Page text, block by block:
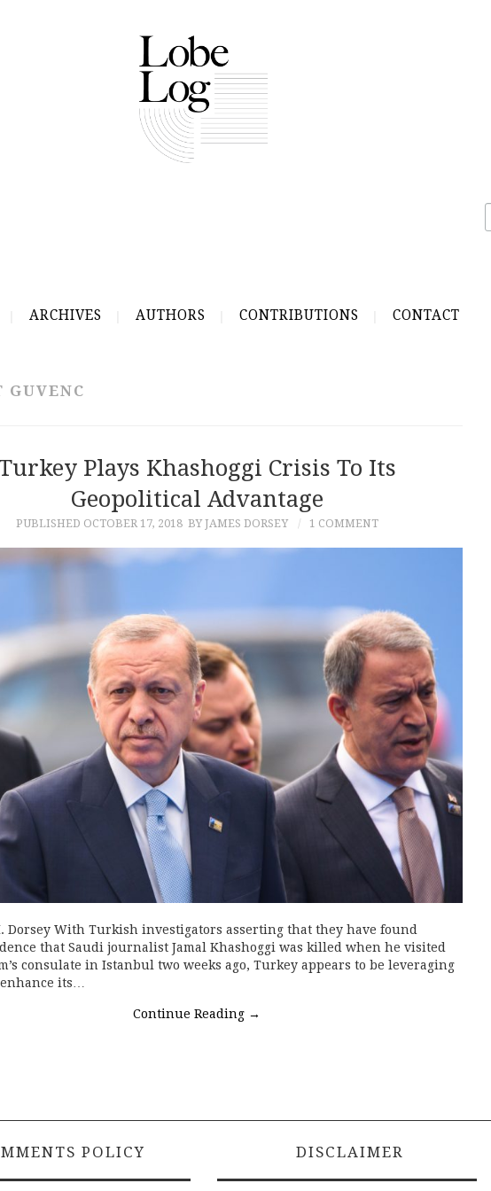
ARCHIVES AUTHORS CONTRIBUTIONS CONTACT
GUVENC
Plays Khashoggi Crisis To Its
Geopolitical Advantage
PUBLISHED OCTOBER 17, 2018 BY JAMES DORSEY 1 COMMENT
Dorsey With Turkish investigators asserting that they have found
that Saudi journalist Jamal Khashoggi was killed when he visited
consulate in Istanbul two weeks ago, Turkey appears to be leveraging
its…
Continue Reading →
POLICY DISCLAIMER